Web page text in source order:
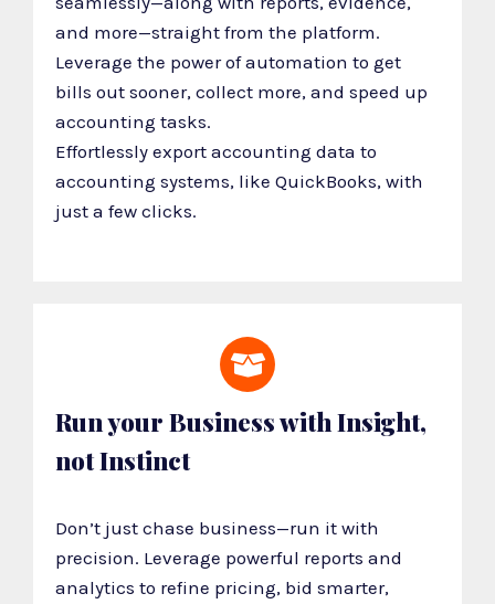
and more—straight from the platform.
Leverage the power of automation to get
bills out sooner, collect more, and speed up
accounting tasks.
Effortlessly export accounting data to
accounting systems, like QuickBooks, with
just a few clicks.
Run your Business with Insight,
not Instinct
Don’t just chase business—run it with
precision. Leverage powerful reports and
analytics to refine pricing, bid smarter,